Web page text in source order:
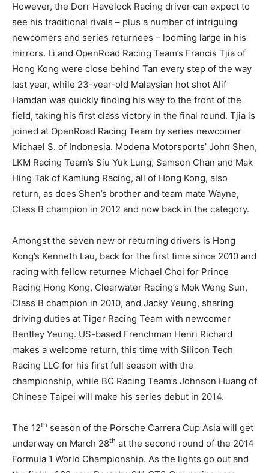
However, the Dorr Havelock Racing driver can expect to
see his traditional rivals – plus a number of intriguing
newcomers and series returnees – looming large in his
mirrors. Li and OpenRoad Racing Team’s Francis Tjia of
Hong Kong were close behind Tan every step of the way
last year, while 23-year-old Malaysian hot shot Alif
Hamdan was quickly finding his way to the front of the
field, taking his first class victory in the final round. Tjia is
joined at OpenRoad Racing Team by series newcomer
Michael S. of Indonesia. Modena Motorsports’ John Shen,
LKM Racing Team’s Siu Yuk Lung, Samson Chan and Mak
Hing Tak of Kamlung Racing, all of Hong Kong, also
return, as does Shen’s brother and team mate Wayne,
Class B champion in 2012 and now back in the category.
Amongst the seven new or returning drivers is Hong
Kong’s Kenneth Lau, back for the first time since 2010 and
racing with fellow returnee Michael Choi for Prince
Racing Hong Kong, Clearwater Racing’s Mok Weng Sun,
Class B champion in 2010, and Jacky Yeung, sharing
driving duties at Tiger Racing Team with newcomer
Bentley Yeung. US-based Frenchman Henri Richard
makes a welcome return, this time with Silicon Tech
Racing LLC for his first full season with the
championship, while BC Racing Team’s Johnson Huang of
Chinese Taipei will make his series debut in 2014.
The 12th season of the Porsche Carrera Cup Asia will get
underway on March 28th at the second round of the 2014
Formula 1 World Championship. As the lights go out and